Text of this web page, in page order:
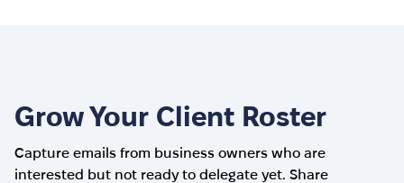
Grow Your Client Roster
Capture emails from business owners who are
interested but not ready to delegate yet. Share